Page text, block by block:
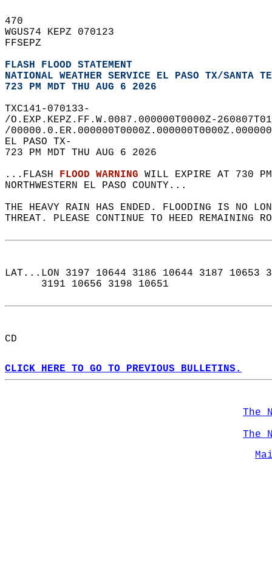
470
WGUS74 KEPZ 070123
FFSEPZ
FLASH FLOOD STATEMENT
NATIONAL WEATHER SERVICE EL PASO TX/SANTA
723 PM MDT THU AUG 6 2026
TXC141-070133-
/O.EXP.KEPZ.FF.W.0087.000000T0000Z-
/
EL PASO TX-
723 PM MDT THU AUG 6 2026
...FLASH FLOOD WARNING WILL EXPIRE AT 730
NORTHWESTERN EL PASO COUNTY...
THE HEAVY RAIN HAS ENDED. FLOODING IS NO
THREAT. PLEASE CONTINUE TO HEED REMAINING
LAT...LON 3197 10644 3186 10644 3187
      3191 10656 3198 10651
CD
CLICK HERE TO GO TO PREVIOUS BULLETINS.
The
The